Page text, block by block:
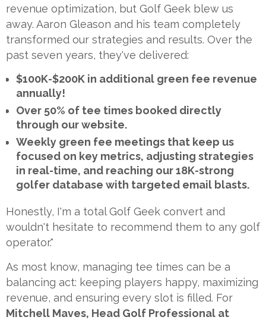
revenue optimization, but Golf Geek blew us
away. Aaron Gleason and his team completely
transformed our strategies and results. Over the
past seven years, they've delivered:
$100K-$200K in additional green fee revenue
annually!
Over 50% of tee times booked directly
through our website.
Weekly green fee meetings that keep us
focused on key metrics, adjusting strategies
in real-time, and reaching our 18K-strong
golfer database with targeted email blasts.
Honestly, I'm a total Golf Geek convert and
wouldn't hesitate to recommend them to any golf
operator."
As most know, managing tee times can be a
balancing act: keeping players happy, maximizing
revenue, and ensuring every slot is filled. For
Mitchell Maves, Head Golf Professional at